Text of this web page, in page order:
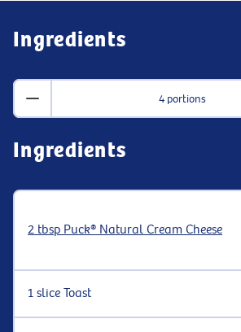
Ingredients
4 portions
Ingredients
2 tbsp Puck® Natural Cream Cheese
1 slice Toast